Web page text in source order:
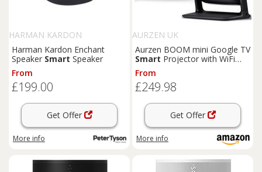
HARMAN KARDON
Harman Kardon Enchant
Speaker Smart Speaker
From
£199.00
Get Offer
More info
AURZEN UK
Aurzen BOOM mini Google TV
Smart Projector with WiFi
and Bluetooth | 4K Supported
Outdoor & Home Movie
Projector with 20W
From
£249.98
Get Offer
More info